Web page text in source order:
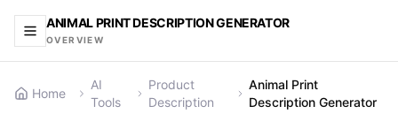
ANIMAL PRINT DESCRIPTION GENERATOR
OVERVIEW
Home
AI
Tools
Product
Description
Animal Print
Description Generator